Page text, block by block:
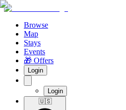
Browse
Map
Stays
Events
🎁 Offers
Login
Login
🇺🇸